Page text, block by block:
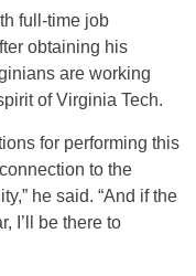
full-time job
obtaining his
are working
of Virginia Tech.
for performing this
to the
he said. “And if the
I’ll be there to